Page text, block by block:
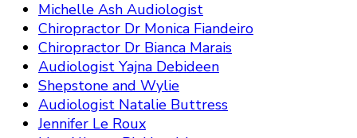
Michelle Ash Audiologist
Chiropractor Dr Monica Fiandeiro
Chiropractor Dr Bianca Marais
Audiologist Yajna Debideen
Shepstone and Wylie
Audiologist Natalie Buttress
Jennifer Le Roux